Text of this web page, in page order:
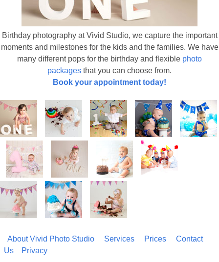
Birthday photography at Vivid Studio, we capture the important
moments and milestones for the kids and the families. We have
many different pops for the birthday and flexible photo
packages that you can choose from.
Book your appointment today!
About Vivid Photo Studio Services Prices
Contact
Us
Privacy